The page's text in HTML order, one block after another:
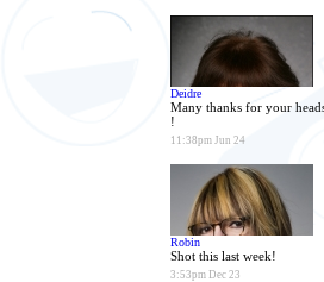
Deidre
Many thanks for your
!
11:38pm Jun 24
Robin
Shot this last week!
3:53pm Dec 23